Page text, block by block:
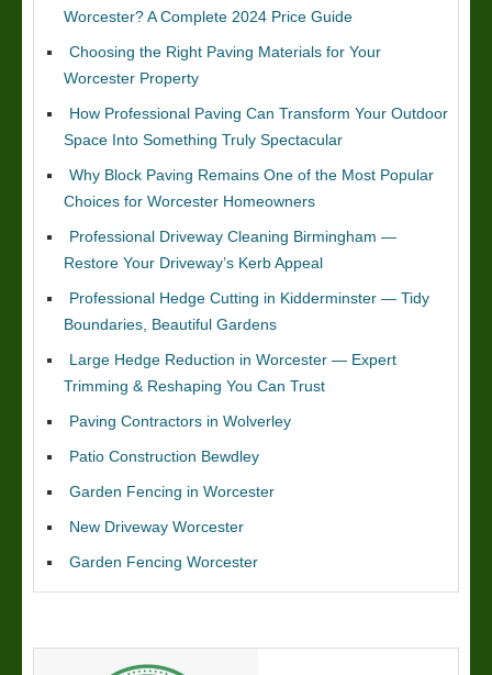
Worcester? A Complete 2024 Price Guide
Choosing the Right Paving Materials for Your
Worcester Property
How Professional Paving Can Transform Your Outdoor
Space Into Something Truly Spectacular
Why Block Paving Remains One of the Most Popular
Choices for Worcester Homeowners
Professional Driveway Cleaning Birmingham —
Restore Your Driveway’s Kerb Appeal
Professional Hedge Cutting in Kidderminster — Tidy
Boundaries, Beautiful Gardens
Large Hedge Reduction in Worcester — Expert
Trimming & Reshaping You Can Trust
Paving Contractors in Wolverley
Patio Construction Bewdley
Garden Fencing in Worcester
New Driveway Worcester
Garden Fencing Worcester